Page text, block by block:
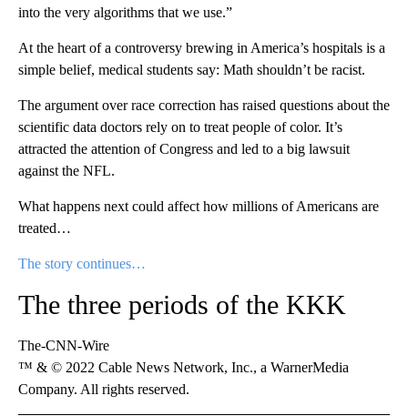
into the very algorithms that we use.”
At the heart of a controversy brewing in America’s hospitals is a
simple belief, medical students say: Math shouldn’t be racist.
The argument over race correction has raised questions about the
scientific data doctors rely on to treat people of color. It’s
attracted the attention of Congress and led to a big lawsuit
against the NFL.
What happens next could affect how millions of Americans are
treated…
The story continues…
The three periods of the KKK
The-CNN-Wire
™ & © 2022 Cable News Network, Inc., a WarnerMedia
Company. All rights reserved.